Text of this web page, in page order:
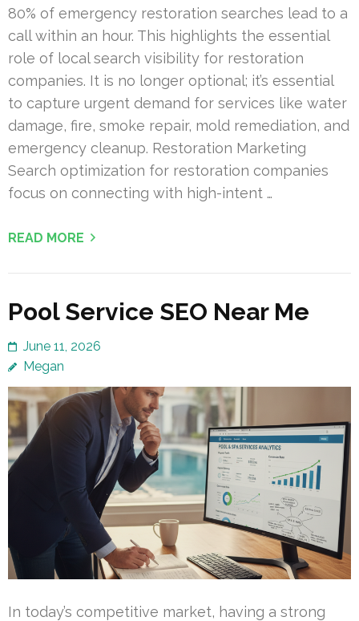
80% of emergency restoration searches lead to a
call within an hour. This highlights the essential
role of local search visibility for restoration
companies. It is no longer optional; it’s essential
to capture urgent demand for services like water
damage, fire, smoke repair, mold remediation, and
emergency cleanup. Restoration Marketing
Search optimization for restoration companies
focus on connecting with high-intent …
READ MORE
Pool Service SEO Near Me
June 11, 2026
Megan
In today’s competitive market, having a strong